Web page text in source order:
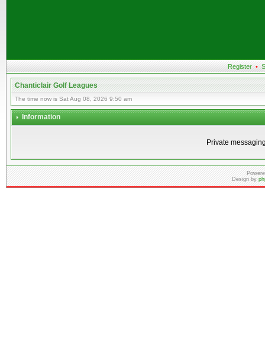
Register •
Chanticlair Golf Leagues
The time now is Sat Aug 08, 2026 9:50 am
Information
Private
Design by